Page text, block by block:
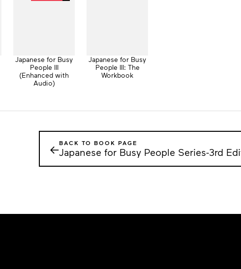
Japanese for Busy
People III
(Enhanced with
Audio)
Japanese for Busy
People III: The
Workbook
←BACK TO BOOK PAGE
Japanese for Busy People Series-3rd